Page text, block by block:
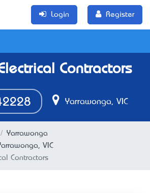
Login Register
Contractors
Yarrawonga, VIC
Yarrawonga
VIC
Contractors